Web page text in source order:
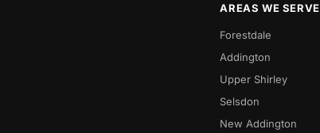
AREAS WE SERVE
Forestdale
Addington
Upper Shirley
Selsdon
New Addington